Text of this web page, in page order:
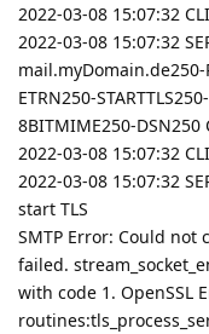
2022-03-08 15:07:32
2022-03-08 15:07:32
mail.myDomain.de250-
ETRN250-
8BITMIME250-DSN250
2022-03-08 15:07:32
2022-03-08 15:07:32
start TLS
SMTP Error: Could not
failed.
with code 1. OpenSSL